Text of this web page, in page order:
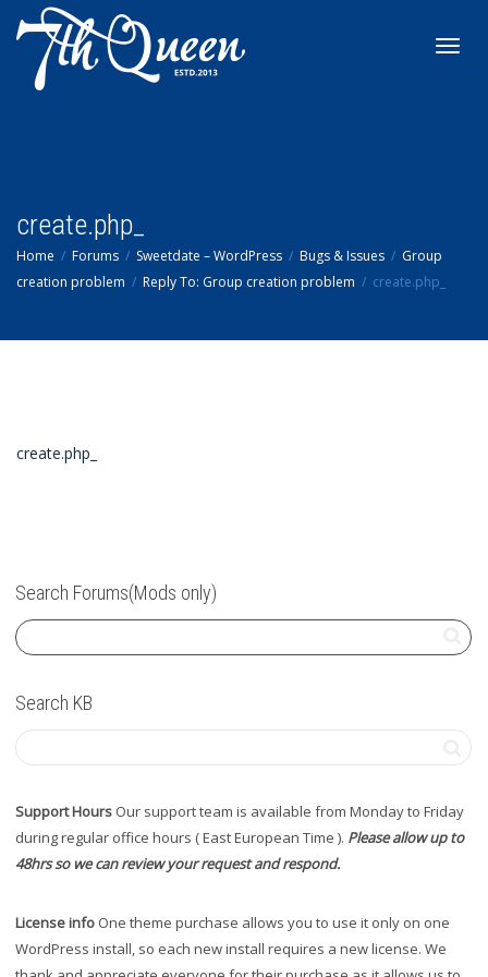
create.php_
Home Forums Sweetdate – WordPress Bugs & Issues
Group
creation problem
Reply To: Group creation problem create.php_
create.php_
Search Forums(Mods only)
Search KB
Support Hours Our support team is available from Monday to Friday
during regular office hours ( East European Time ). Please allow up to
48hrs so we can review your request and respond.
License info One theme purchase allows you to use it only on one
WordPress install, so each new install requires a new license. We